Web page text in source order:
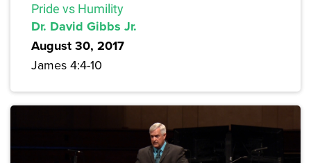
Pride vs Humility
Dr. David Gibbs Jr.
August 30, 2017
James 4:4-10